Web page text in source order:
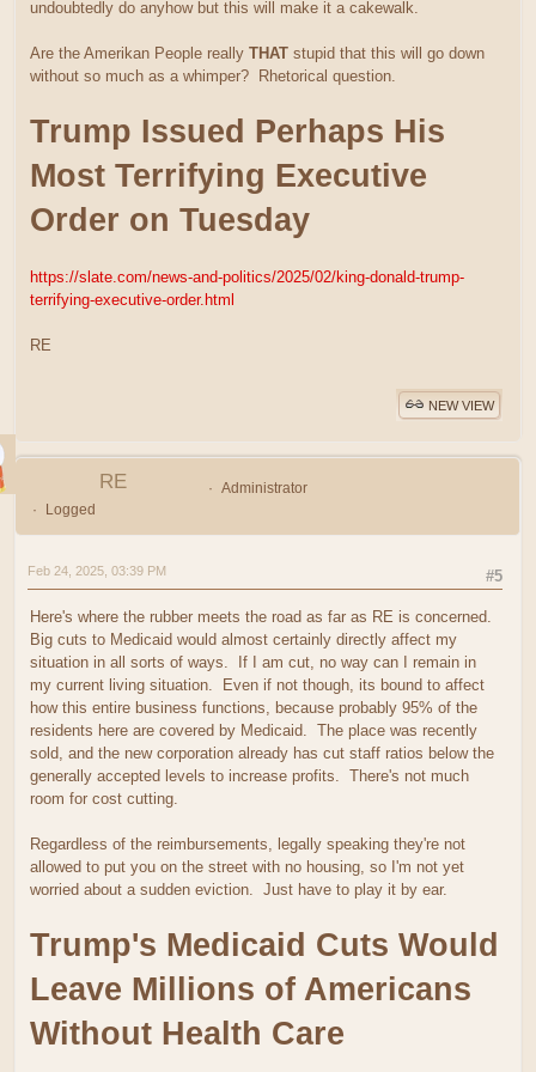
undoubtedly do anyhow but this will make it a cakewalk.
Are the Amerikan People really THAT stupid that this will go down
without so much as a whimper? Rhetorical question.
Trump Issued Perhaps His
Most Terrifying Executive
Order on Tuesday
https://slate.com/news-and-politics/2025/02/king-donald-trump-
terrifying-executive-order.html
RE
NEW VIEW
RE
Administrator
Logged
#5
Feb 24, 2025, 03:39 PM
Here's where the rubber meets the road as far as RE is concerned.
Big cuts to Medicaid would almost certainly directly affect my
situation in all sorts of ways. If I am cut, no way can I remain in
my current living situation. Even if not though, its bound to affect
how this entire business functions, because probably 95% of the
residents here are covered by Medicaid. The place was recently
sold, and the new corporation already has cut staff ratios below the
generally accepted levels to increase profits. There's not much
room for cost cutting.
Regardless of the reimbursements, legally speaking they're not
allowed to put you on the street with no housing, so I'm not yet
worried about a sudden eviction. Just have to play it by ear.
Trump's Medicaid Cuts Would
Leave Millions of Americans
Without Health Care